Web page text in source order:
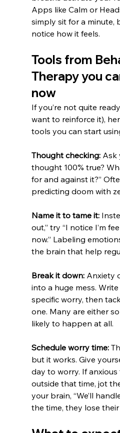
Apps like Calm or
simply sit for a minute,
notice how it feels.
Tools from
Therapy you
now
If you’re not quite
want to reinforce it),
tools you can start
Thought checking: Ask
thought 100% true?
for and against it?”
predicting doom with
Name it to tame it:
out,” try “I notice I’m
now.” Labeling
the brain that help
Break it down: Anxiety
into a huge mess.
specific worry, then
one. Many are either
likely to happen at all.
Schedule worry time:
but it works. Give
day to worry. If
outside that time, jot
your brain, “We’ll
the time, they lose